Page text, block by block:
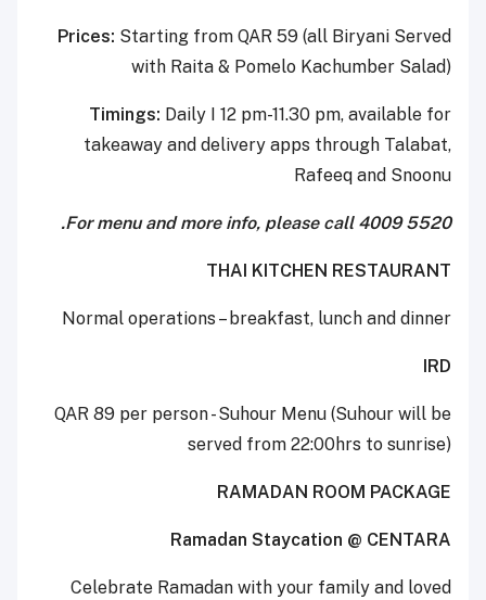
Prices: Starting from QAR 59 (all Biryani Served
with Raita & Pomelo Kachumber Salad)
Timings: Daily I 12 pm-11.30 pm, available for
takeaway and delivery apps through Talabat,
Rafeeq and Snoonu
For menu and more info, please call 4009 5520.
THAI KITCHEN RESTAURANT
Normal operations – breakfast, lunch and dinner
IRD
QAR 89 per person - Suhour Menu (Suhour will be
served from 22:00hrs to sunrise)
RAMADAN ROOM PACKAGE
Ramadan Staycation @ CENTARA
Celebrate Ramadan with your family and loved